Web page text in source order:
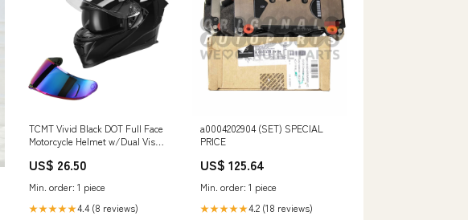
TCMT Vivid Black DOT Full Face
Motorcycle Helmet w/Dual Visor
Ready, S
US$ 26.50
Min. order: 1 piece
★★★★★4.4 (8 reviews)
a0004202904 (SET) SPECIAL
PRICE
US$ 125.64
Min. order: 1 piece
★★★★★4.2 (18 reviews)